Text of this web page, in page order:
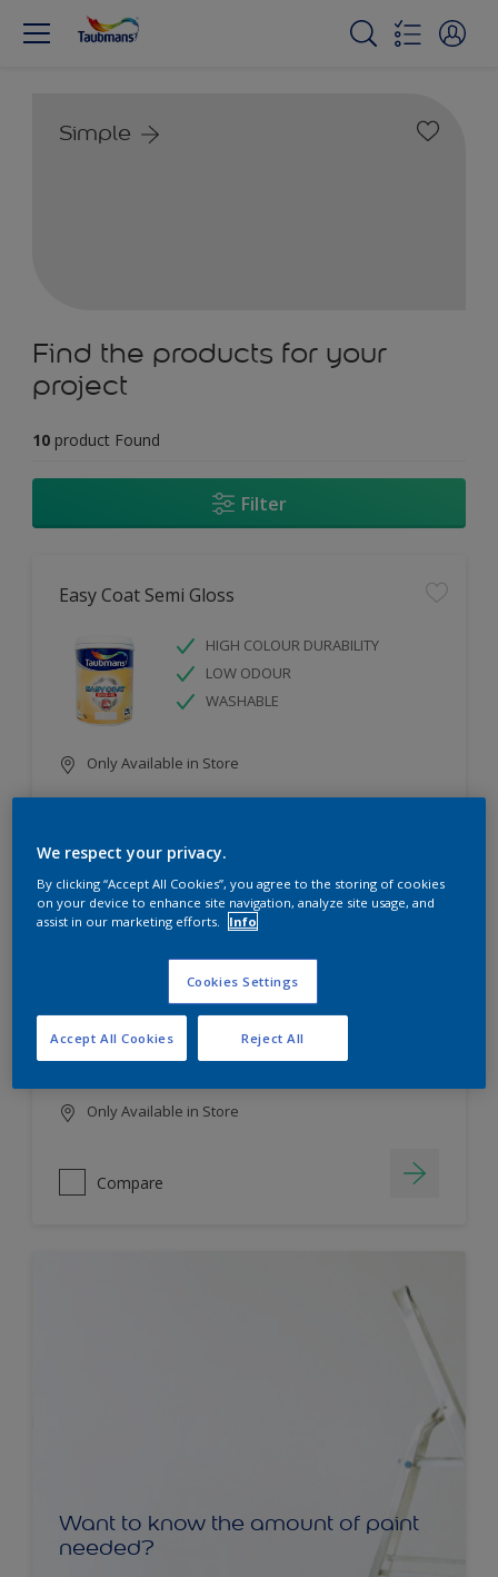
Simple
Find the products for your
project
10 product Found
Filter
Easy Coat Semi Gloss
HIGH COLOUR DURABILITY
LOW ODOUR
WASHABLE
Only Available in Store
WASHABLE
HIGH COLOUR DURABILITY
LOW ODOUR
Only Available in Store
Compare
Want to know the amount of paint
needed?
We respect your privacy.
By clicking “Accept All Cookies”, you agree to the storing of cookies
on your device to enhance site navigation, analyze site usage, and
assist in our marketing efforts.
Info
Cookies Settings
Reject All
Accept All Cookies